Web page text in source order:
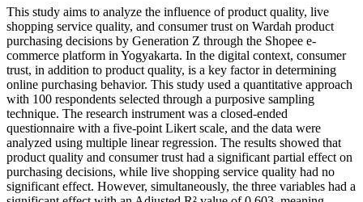
This study aims to analyze the influence of product quality, live
shopping service quality, and consumer trust on Wardah product
purchasing decisions by Generation Z through the Shopee e-
commerce platform in Yogyakarta. In the digital context, consumer
trust, in addition to product quality, is a key factor in determining
online purchasing behavior. This study used a quantitative approach
with 100 respondents selected through a purposive sampling
technique. The research instrument was a closed-ended
questionnaire with a five-point Likert scale, and the data were
analyzed using multiple linear regression. The results showed that
product quality and consumer trust had a significant partial effect on
purchasing decisions, while live shopping service quality had no
significant effect. However, simultaneously, the three variables had a